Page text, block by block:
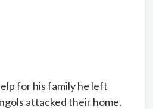
for his family he left
attacked their home.